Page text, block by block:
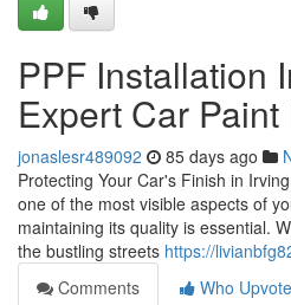
PPF Installation
Expert Car
jonaslesr489092 85 days ago
Protecting Your Car's Finish in
one of the most visible aspects of
maintaining its quality is essential.
the bustling streets https://
Comments
Who